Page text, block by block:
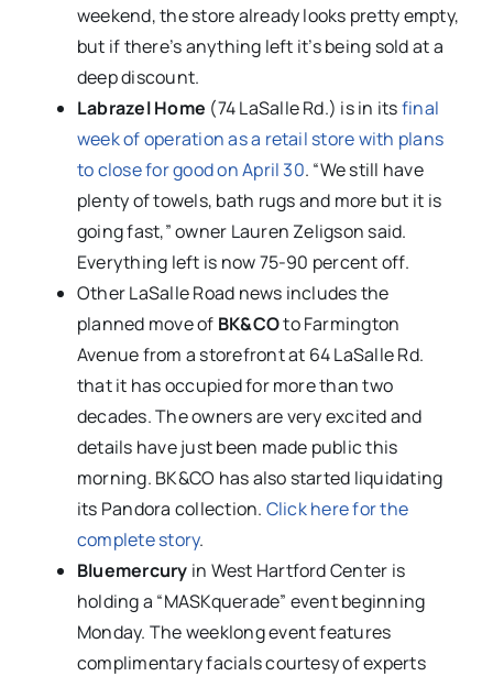
weekend, the store already looks pretty empty,
but if there’s anything left it’s being sold at a
deep discount.
Labrazel Home (74 LaSalle Rd.) is in itsfinal
week of operation as a retail store with plans
to close for good on April 30. “We still have
plenty of towels, bath rugs and more but it is
going fast,” owner Lauren Zeligson said.
Everything left is now 75-90 percent off.
Other LaSalle Road news includes the
planned move of BK&COto Farmington
Avenue from a storefront at 64 LaSalle Rd.
that it has occupied for more than two
decades. The owners are very excited and
details have just been made public this
morning. BK&CO has also started liquidating
its Pandora collection. Click here for the
complete story.
Bluemercury in West Hartford Center is
holding a “MASKquerade” event beginning
Monday. The weeklong event features
complimentary facials courtesy of experts